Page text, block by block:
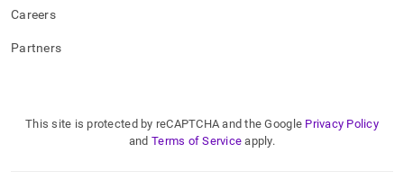
Careers
Partners
This site is protected by reCAPTCHA and the Google Privacy Policy
and Terms of Service apply.